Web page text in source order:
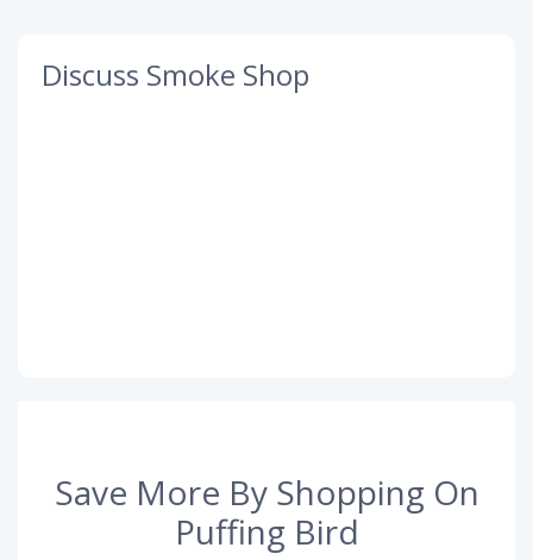
Discuss Smoke Shop
Save More By Shopping On
Puffing Bird